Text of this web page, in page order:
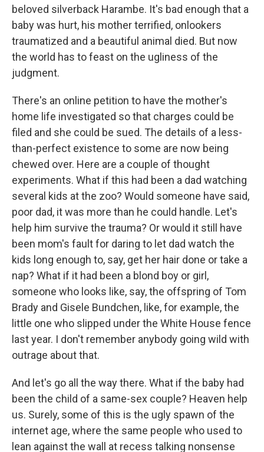
beloved silverback Harambe. It's bad enough that a
baby was hurt, his mother terrified, onlookers
traumatized and a beautiful animal died. But now
the world has to feast on the ugliness of the
judgment.
There's an online petition to have the mother's
home life investigated so that charges could be
filed and she could be sued. The details of a less-
than-perfect existence to some are now being
chewed over. Here are a couple of thought
experiments. What if this had been a dad watching
several kids at the zoo? Would someone have said,
poor dad, it was more than he could handle. Let's
help him survive the trauma? Or would it still have
been mom's fault for daring to let dad watch the
kids long enough to, say, get her hair done or take a
nap? What if it had been a blond boy or girl,
someone who looks like, say, the offspring of Tom
Brady and Gisele Bundchen, like, for example, the
little one who slipped under the White House fence
last year. I don't remember anybody going wild with
outrage about that.
And let's go all the way there. What if the baby had
been the child of a same-sex couple? Heaven help
us. Surely, some of this is the ugly spawn of the
internet age, where the same people who used to
lean against the wall at recess talking nonsense